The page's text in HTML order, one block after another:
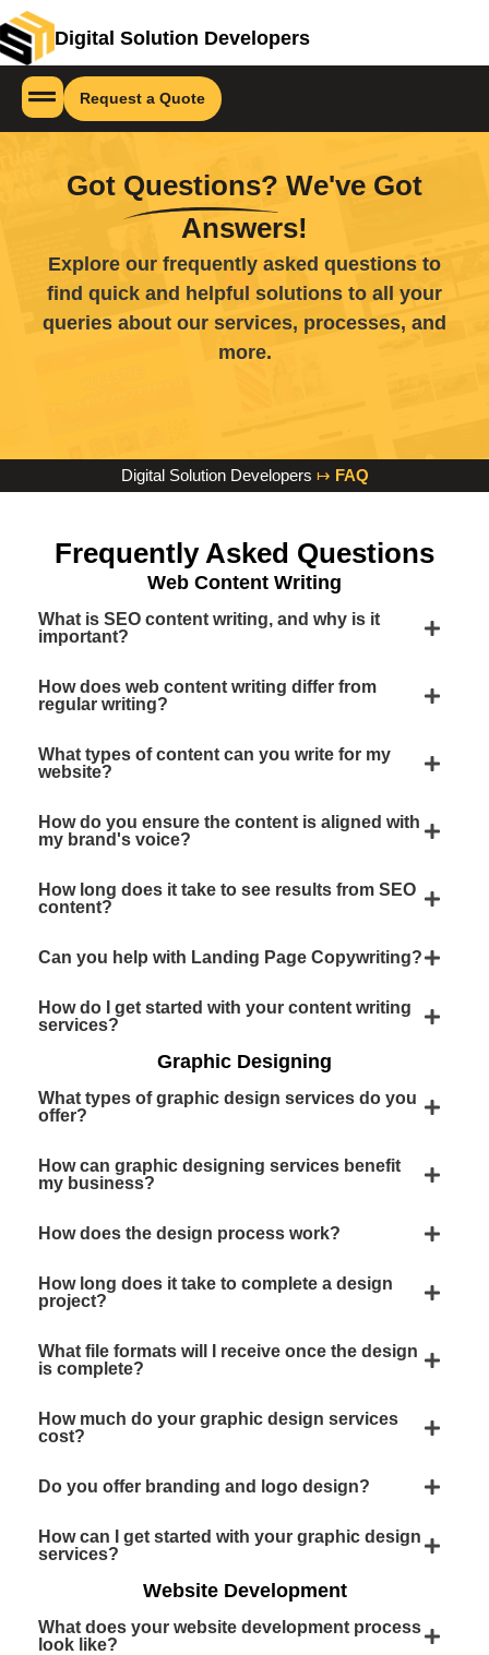
Digital Solution Developers
Request a Quote
Got Questions? We've Got
Answers!
Explore our frequently asked questions to
find quick and helpful solutions to all your
queries about our services, processes, and
more.
Digital Solution Developers ↦ FAQ
Frequently Asked Questions
Web Content Writing
What is SEO content writing, and why is it
important?
How does web content writing differ from
regular writing?
What types of content can you write for my
website?
How do you ensure the content is aligned with
my brand's voice?
How long does it take to see results from SEO
content?
Can you help with Landing Page Copywriting?
How do I get started with your content writing
services?
Graphic Designing
What types of graphic design services do you
offer?
How can graphic designing services benefit
my business?
How does the design process work?
How long does it take to complete a design
project?
What file formats will I receive once the design
is complete?
How much do your graphic design services
cost?
Do you offer branding and logo design?
How can I get started with your graphic design
services?
Website Development
What does your website development process
look like?